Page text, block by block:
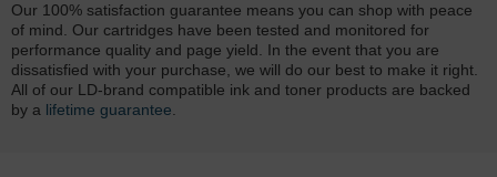
Our 100% satisfaction guarantee means you can shop with peace
of mind. Our cartridges have been tested and monitored for
performance quality and page yield. In the event that you are
dissatisfied with your purchase, we will do our best to make it right.
All of our LD-brand compatible ink and toner products are backed
by a lifetime guarantee